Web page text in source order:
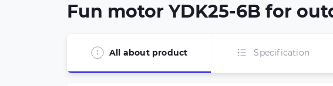
Fun motor YDK25-6B for
All about product Specification